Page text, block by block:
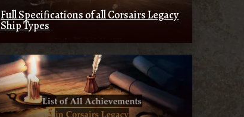
Full Specifications of all Corsairs Legacy
Ship Types